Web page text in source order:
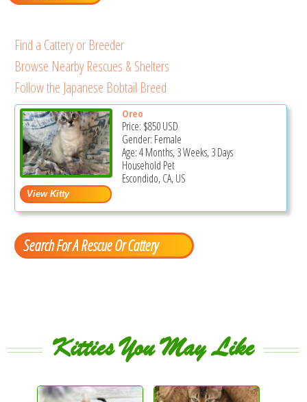
Find a Cattery or Breeder
Browse Nearby Rescues & Shelters
Follow the Japanese Bobtail Breed
Oreo
Price: $850USD
Gender: Female
Age: 4 Months, 3 Weeks, 3 Days
Household Pet
Escondido, CA, US
Search For A Rescue Or Cattery
Kitties You May Like